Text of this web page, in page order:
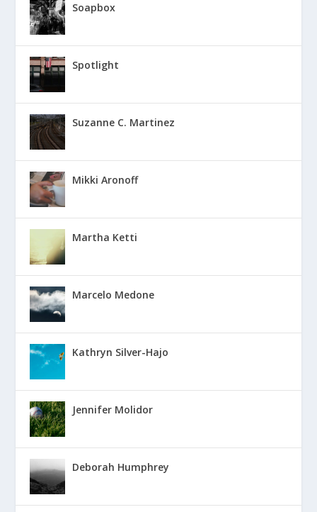
Soapbox
Spotlight
Suzanne C. Martinez
Mikki Aronoff
Martha Ketti
Marcelo Medone
Kathryn Silver-Hajo
Jennifer Molidor
Deborah Humphrey